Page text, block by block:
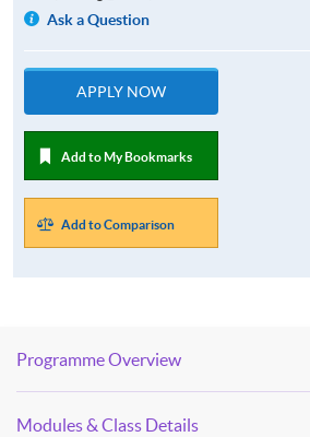
Ask a Question
APPLY NOW
Add to My Bookmarks
Add to Comparison
Programme Overview
Modules & Class Details